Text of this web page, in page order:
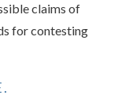
claims of
for contesting